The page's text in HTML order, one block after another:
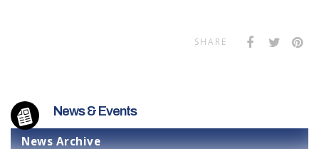
SHARE
News & Events
News Archive